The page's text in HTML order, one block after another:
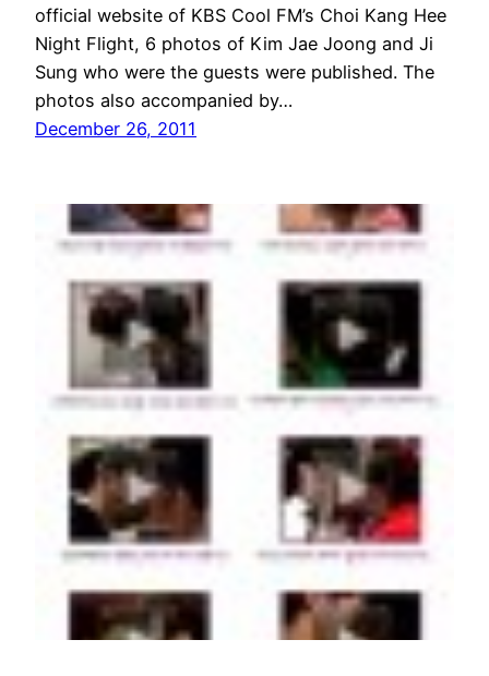
official website of KBS Cool FM’s Choi Kang Hee
Night Flight, 6 photos of Kim Jae Joong and Ji
Sung who were the guests were published. The
photos also accompanied by…
December 26, 2011